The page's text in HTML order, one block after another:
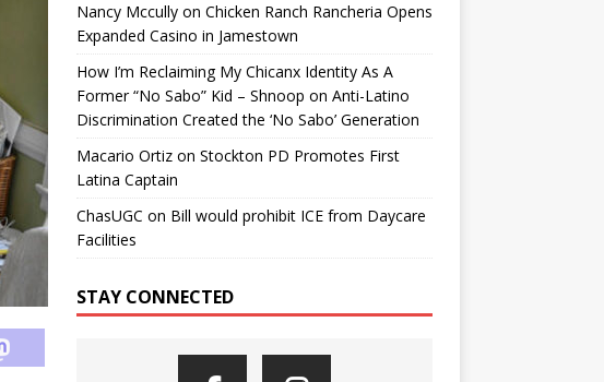
Nancy Mccullyon Chicken Ranch Rancheria Opens
Expanded Casino in Jamestown
How I’m Reclaiming My Chicanx Identity As A
Former “No Sabo” Kid – Shnoop on Anti-Latino
Discrimination Created the ‘No Sabo’ Generation
Macario Ortizon Stockton PD Promotes First
Latina Captain
ChasUGC on Bill would prohibit ICE from Daycare
Facilities
STAY CONNECTED